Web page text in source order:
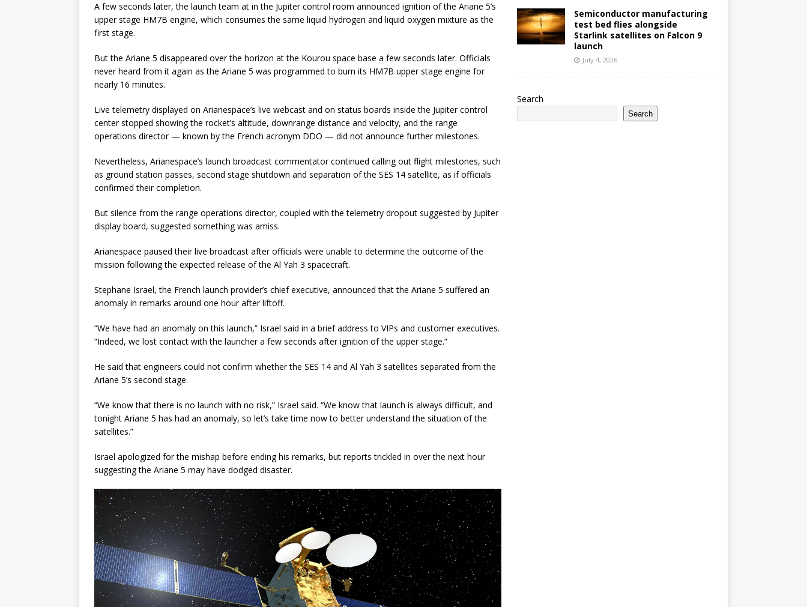
A few seconds later, the launch team at in the Jupiter control room announced ignition of the Ariane 5’s
upper stage HM7B engine, which consumes the same liquid hydrogen and liquid oxygen mixture as the
first stage.
But the Ariane 5 disappeared over the horizon at the Kourou space base a few seconds later. Officials
never heard from it again as the Ariane 5 was programmed to burn its HM7B upper stage engine for
nearly 16 minutes.
Live telemetry displayed on Arianespace’s live webcast and on status boards inside the Jupiter control
center stopped showing the rocket’s altitude, downrange distance and velocity, and the range
operations director — known by the French acronym DDO — did not announce further milestones.
Nevertheless, Arianespace’s launch broadcast commentator continued calling out flight milestones, such
as ground station passes, second stage shutdown and separation of the SES 14 satellite, as if officials
confirmed their completion.
But silence from the range operations director, coupled with the telemetry dropout suggested by Jupiter
display board, suggested something was amiss.
Arianespace paused their live broadcast after officials were unable to determine the outcome of the
mission following the expected release of the Al Yah 3 spacecraft.
Stephane Israel, the French launch provider’s chief executive, announced that the Ariane 5 suffered an
anomaly in remarks around one hour after liftoff.
“We have had an anomaly on this launch,” Israel said in a brief address to VIPs and customer executives.
“Indeed, we lost contact with the launcher a few seconds after ignition of the upper stage.”
He said that engineers could not confirm whether the SES 14 and Al Yah 3 satellites separated from the
Ariane 5’s second stage.
“We know that there is no launch with no risk,” Israel said. “We know that launch is always difficult, and
tonight Ariane 5 has had an anomaly, so let’s take time now to better understand the situation of the
satellites.”
Israel apologized for the mishap before ending his remarks, but reports trickled in over the next hour
suggesting the Ariane 5 may have dodged disaster.
Semiconductor manufacturing
test bed flies alongside
Starlink satellites on Falcon 9
launch
July 4, 2026
Search
Search